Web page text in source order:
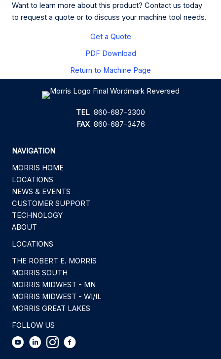
Want to learn more about this product? Contact us today
to request a quote or to discuss your machine tool needs.
Get a Quote
PDF Download
Return to Machine Page
TEL 860-687-3300
FAX 860-687-3476
NAVIGATION
MORRIS HOME
LOCATIONS
NEWS & EVENTS
CUSTOMER SUPPORT
TECHNOLOGY
ABOUT
LOCATIONS
THE ROBERT E. MORRIS
MORRIS SOUTH
MORRIS MIDWEST - MN
MORRIS MIDWEST - WI/IL
MORRIS GREAT LAKES
FOLLOW US